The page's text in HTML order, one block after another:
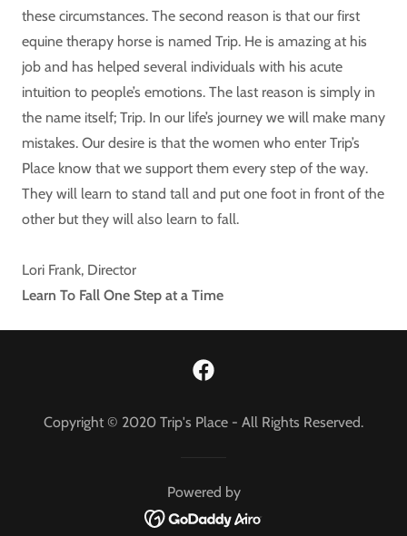
these circumstances. The second reason is that our first
equine therapy horse is named Trip. He is amazing at his
job and has helped several individuals with his acute
intuition to people’s emotions. The last reason is simply in
the name itself; Trip. In our life’s journey we will make many
mistakes. Our desire is that the women who enter Trip’s
Place know that we support them every step of the way.
They will learn to stand tall and put one foot in front of the
other but they will also learn to fall.
Lori Frank, Director
Learn To Fall One Step at a Time
Copyright © 2020 Trip's Place - All Rights Reserved.
Powered by